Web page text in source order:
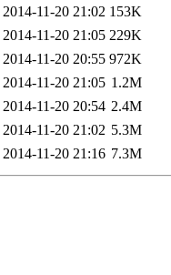
2014-11-20 21:02 153K
2014-11-20 21:05 229K
2014-11-20 20:55 972K
2014-11-20 21:05 1.2M
2014-11-20 20:54 2.4M
2014-11-20 21:02 5.3M
2014-11-20 21:16 7.3M